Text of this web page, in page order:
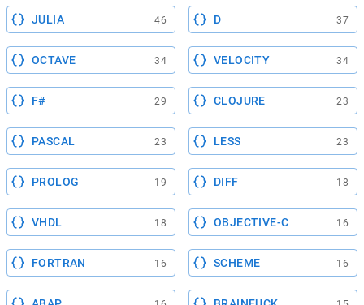
JULIA 46 D 37
OCTAVE 34 VELOCITY 34
F# 29 CLOJURE 23
PASCAL 23 LESS 23
PROLOG 19 DIFF 18
VHDL 18 OBJECTIVE-C 16
FORTRAN 16 SCHEME 16